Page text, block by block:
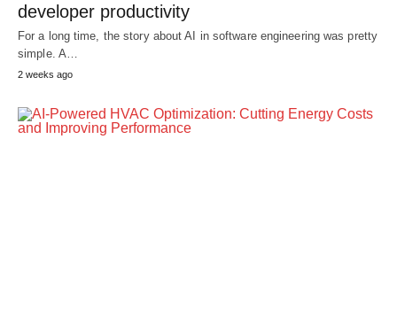
developer productivity
For a long time, the story about AI in software engineering was pretty
simple. A…
2 weeks ago